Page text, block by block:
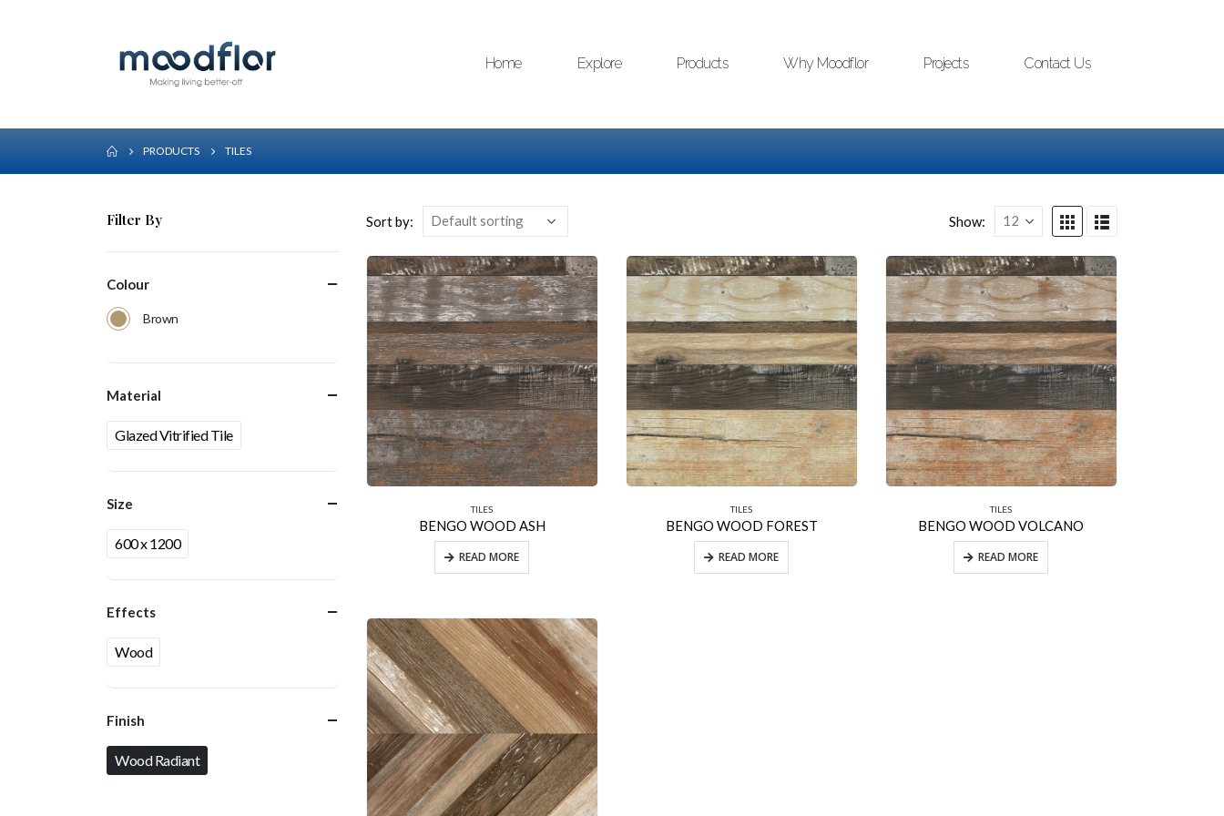
Home Explore Products Why Moodflor Projects Contact Us
PRODUCTS TILES
Sort by: Show:
TILES
BENGO WOOD ASH
READ MORE
TILES
BENGO WOOD FOREST
READ MORE
TILES
BENGO WOOD VOLCANO
READ MORE
Filter By
Colour
Brown
Material
Glazed Vitrified Tile
Size
600 x 1200
Effects
Wood
Finish
Wood Radiant